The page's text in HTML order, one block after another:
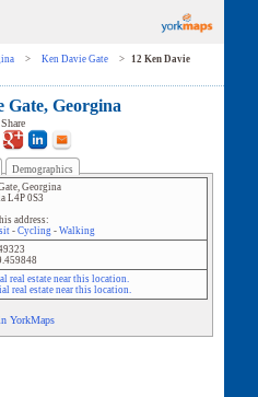
> Ken Davie Gate >
12 Ken Davie
Gate, Georgina
Share
Demographics
, Georgina
L4P 0S3
address:
- Cycling- Walking
real estate near this location.
real estate near this location.
YorkMaps